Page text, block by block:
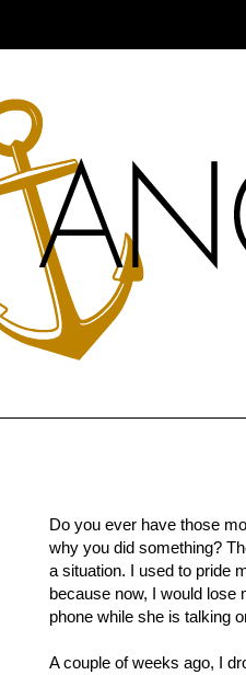
Do you ever have those
why you did something?
a situation. I used to pride
because now, I would lose
phone while she is talking
A couple of weeks ago, I